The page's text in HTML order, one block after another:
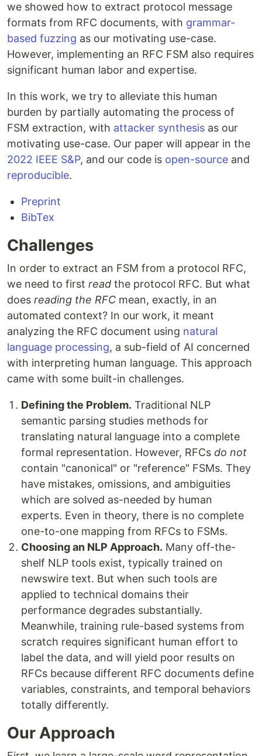
we showed how to extract protocol message
formats from RFC documents, with grammar-
based fuzzing as our motivating use-case.
However, implementing an RFC FSM also requires
significant human labor and expertise.
In this work, we try to alleviate this human
burden by partially automating the process of
FSM extraction, with attacker synthesis as our
motivating use-case. Our paper will appear in the
2022 IEEE S&P, and our code is open-source and
reproducible.
Preprint
BibTex
Challenges
In order to extract an FSM from a protocol RFC,
we need to first read the protocol RFC. But what
does reading the RFC mean, exactly, in an
automated context? In our work, it meant
analyzing the RFC document using natural
language processing, a sub-field of AI concerned
with interpreting human language. This approach
came with some built-in challenges.
Defining the Problem. Traditional NLP
semantic parsing studies methods for
translating natural language into a complete
formal representation. However, RFCs do not
contain "canonical" or "reference" FSMs. They
have mistakes, omissions, and ambiguities
which are solved as-needed by human
experts. Even in theory, there is no complete
one-to-one mapping from RFCs to FSMs.
Choosing an NLP Approach. Many off-the-
shelf NLP tools exist, typically trained on
newswire text. But when such tools are
applied to technical domains their
performance degrades substantially.
Meanwhile, training rule-based systems from
scratch requires significant human effort to
label the data, and will yield poor results on
RFCs because different RFC documents define
variables, constraints, and temporal behaviors
totally differently.
Our Approach